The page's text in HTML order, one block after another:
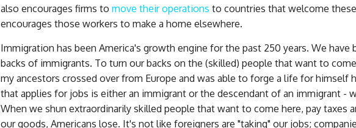
also encourages firms to move their operations to countries that welcome
encourages those workers to make a home elsewhere.
Immigration has been America's growth engine for the past 250 years. We
backs of immigrants. To turn our backs on the (skilled) people that want to
my ancestors crossed over from Europe and was able to forge a life for himself
that applies for jobs is either an immigrant or the descendant of an immigrant -
When we shun extraordinarily skilled people that want to come here, pay taxes
our goods, Americans lose. It's not like foreigners are "taking" our jobs;